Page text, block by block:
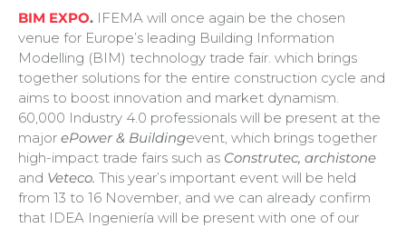
BIM EXPO. IFEMA will once again be the chosen
venue for Europe’s leading Building Information
Modelling (BIM) technology trade fair. which brings
together solutions for the entire construction cycle and
aims to boost innovation and market dynamism.
60,000 Industry 4.0 professionals will be present at the
major ePower & Buildingevent, which brings together
high-impact trade fairs such as Construtec, archistone
and Veteco. This year’s important event will be held
from 13 to 16 November, and we can already confirm
that IDEA Ingeniería will be present with one of our